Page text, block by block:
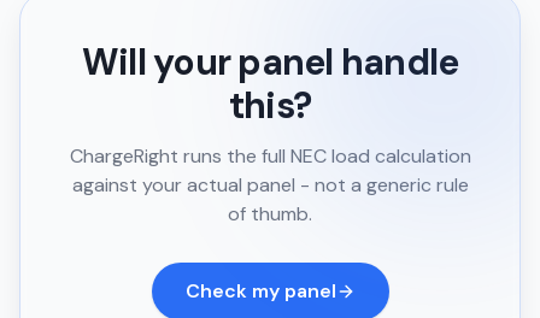
Will your panel handle
this?
ChargeRight runs the full NEC load calculation
against your actual panel - not a generic rule
of thumb.
Check my panel